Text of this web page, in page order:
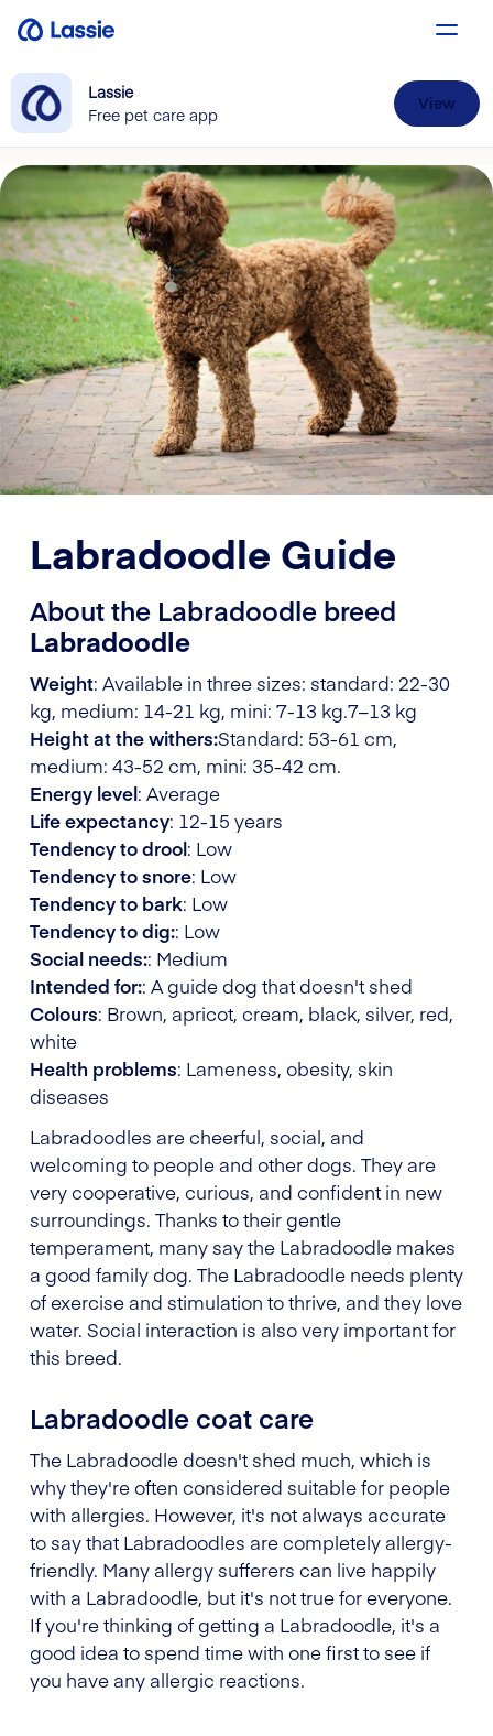
Lassie
Free pet care app
View
Labradoodle Guide
About the Labradoodle breed
Labradoodle
Weight: Available in three sizes: standard: 22-30
kg, medium: 14-21 kg, mini: 7-13 kg.7–13 kg
Height at the withers:Standard: 53-61 cm,
medium: 43-52 cm, mini: 35-42 cm.
Energy level: Average
Life expectancy: 12-15 years
Tendency to drool: Low
Tendency to snore: Low
Tendency to bark: Low
Tendency to dig:: Low
Social needs:: Medium
Intended for:: A guide dog that doesn't shed
Colours: Brown, apricot, cream, black, silver, red,
white
Health problems: Lameness, obesity, skin
diseases
Labradoodles are cheerful, social, and
welcoming to people and other dogs. They are
very cooperative, curious, and confident in new
surroundings. Thanks to their gentle
temperament, many say the Labradoodle makes
a good family dog. The Labradoodle needs plenty
of exercise and stimulation to thrive, and they love
water. Social interaction is also very important for
this breed.
Labradoodle coat care
The Labradoodle doesn't shed much, which is
why they're often considered suitable for people
with allergies. However, it's not always accurate
to say that Labradoodles are completely allergy-
friendly. Many allergy sufferers can live happily
with a Labradoodle, but it's not true for everyone.
If you're thinking of getting a Labradoodle, it's a
good idea to spend time with one first to see if
you have any allergic reactions.